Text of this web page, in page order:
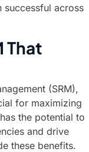
across
That
(SRM),
for maximizing
the potential to
and drive
these benefits.